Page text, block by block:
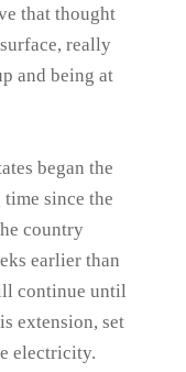
that thought
really
and being at
began the
since the
country
earlier than
continue until
extension, set
electricity.